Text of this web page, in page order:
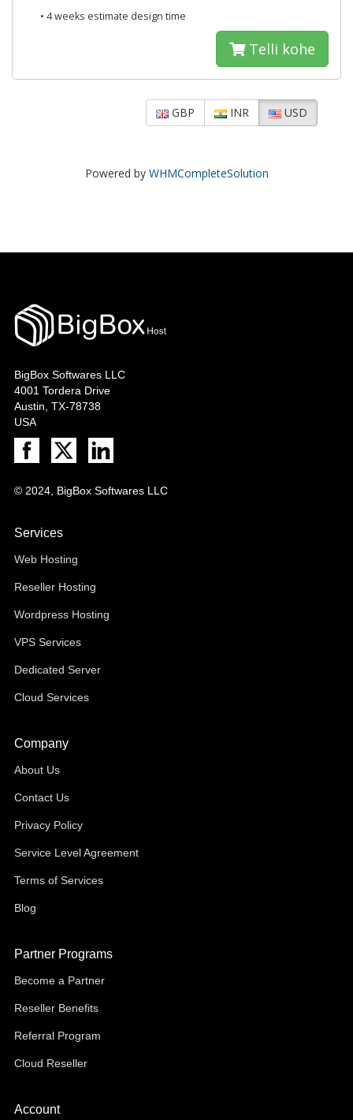
• 4 weeks estimate design time
Telli kohe
GBP INR USD
Powered by WHMCompleteSolution
BigBox Softwares LLC
4001 Tordera Drive
Austin, TX-78738
USA
© 2024, BigBox Softwares LLC
Services
Web Hosting
Reseller Hosting
Wordpress Hosting
VPS Services
Dedicated Server
Cloud Services
Company
About Us
Contact Us
Privacy Policy
Service Level Agreement
Terms of Services
Blog
Partner Programs
Become a Partner
Reseller Benefits
Referral Program
Cloud Reseller
Account